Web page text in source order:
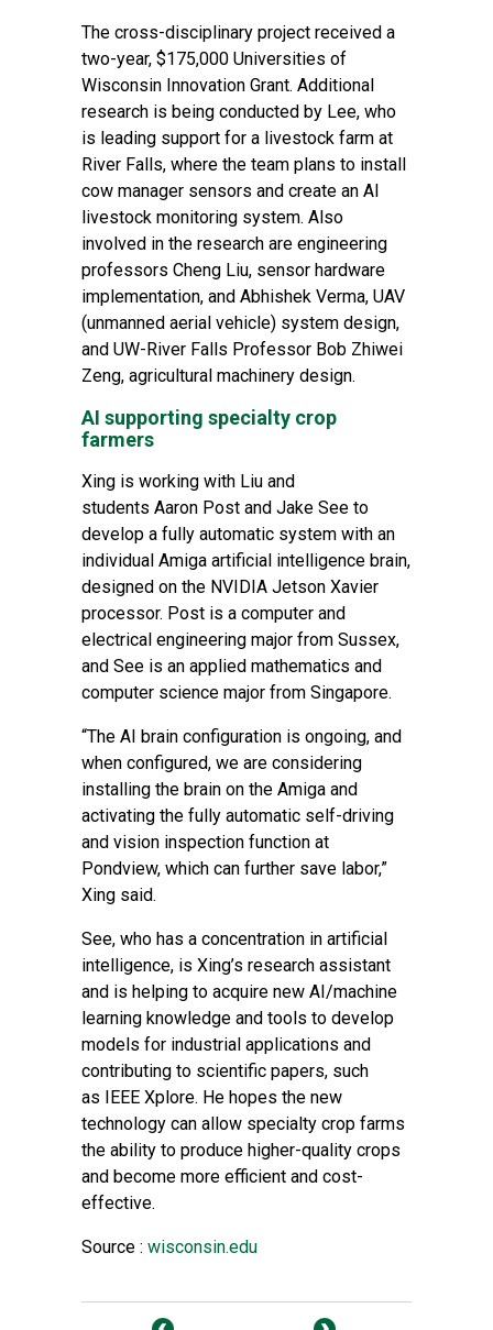
The cross-disciplinary project received a
two-year, $175,000 Universities of
Wisconsin Innovation Grant. Additional
research is being conducted by Lee, who
is leading support for a livestock farm at
River Falls, where the team plans to install
cow manager sensors and create an AI
livestock monitoring system. Also
involved in the research are engineering
professors Cheng Liu, sensor hardware
implementation, and Abhishek Verma, UAV
(unmanned aerial vehicle) system design,
and UW-River Falls Professor Bob Zhiwei
Zeng, agricultural machinery design.
AI supporting specialty crop
farmers
Xing is working with Liu and
students Aaron Post and Jake See to
develop a fully automatic system with an
individual Amiga artificial intelligence brain,
designed on the NVIDIA Jetson Xavier
processor. Post is a computer and
electrical engineering major from Sussex,
and See is an applied mathematics and
computer science major from Singapore.
“The AI brain configuration is ongoing, and
when configured, we are considering
installing the brain on the Amiga and
activating the fully automatic self-driving
and vision inspection function at
Pondview, which can further save labor,”
Xing said.
See, who has a concentration in artificial
intelligence, is Xing’s research assistant
and is helping to acquire new AI/machine
learning knowledge and tools to develop
models for industrial applications and
contributing to scientific papers, such
as IEEE Xplore. He hopes the new
technology can allow specialty crop farms
the ability to produce higher-quality crops
and become more efficient and cost-
effective.
Source : wisconsin.edu